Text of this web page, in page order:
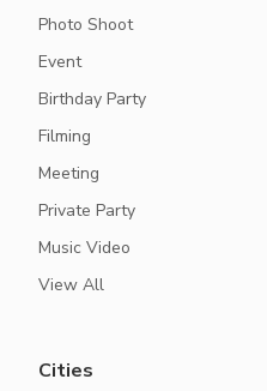
Photo Shoot
Event
Birthday Party
Filming
Meeting
Private Party
Music Video
View All
Cities